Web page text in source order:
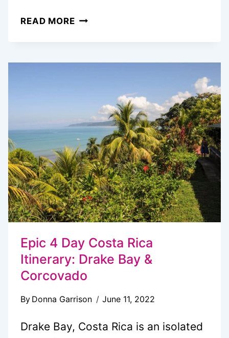
READ MOREMONTEVERDE
EVERYTHING
KNOW
Epic 4 Day Costa Rica
Itinerary: Drake Bay &
Corcovado
By Donna Garrison June 11, 2022
Drake Bay, Costa Rica is an isolated